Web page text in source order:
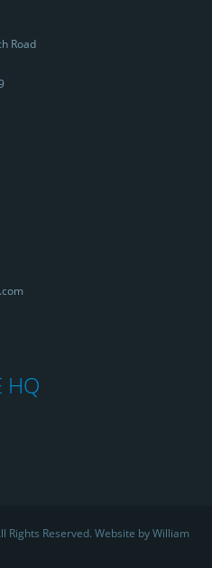
Road
HQ
Rights Reserved. Website by William